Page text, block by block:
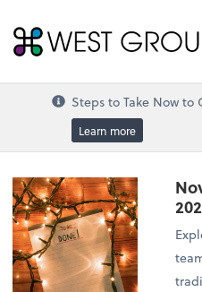
West Group, PC
Steps to Take Now to
Learn more